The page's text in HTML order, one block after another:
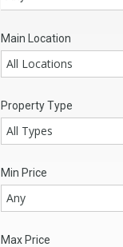
Main Location
All Locations
Property Type
All Types
Min Price
Any
Max Price